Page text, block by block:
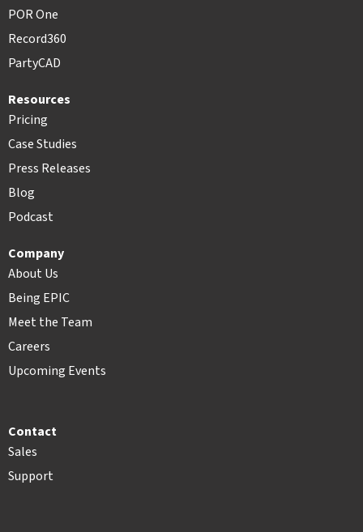
POR One
Record360
PartyCAD
Resources
Pricing
Case Studies
Press Releases
Blog
Podcast
Company
About Us
Being EPIC
Meet the Team
Careers
Upcoming Events
Contact
Sales
Support